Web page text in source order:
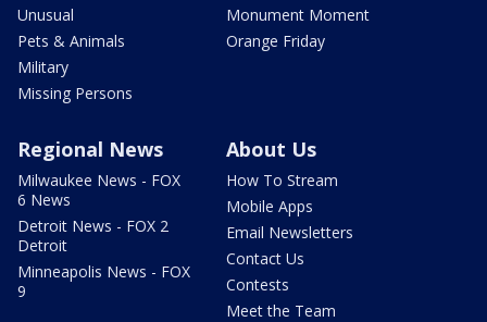
Unusual
Pets & Animals
Military
Missing Persons
Monument Moment
Orange Friday
Regional News
Milwaukee News - FOX
6 News
Detroit News - FOX 2
Detroit
Minneapolis News - FOX
9
About Us
How To Stream
Mobile Apps
Email Newsletters
Contact Us
Contests
Meet the Team